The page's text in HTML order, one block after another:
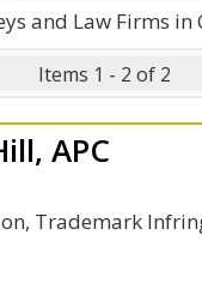
and Law Firms
Items 1 - 2 of 2
APC
Trademark